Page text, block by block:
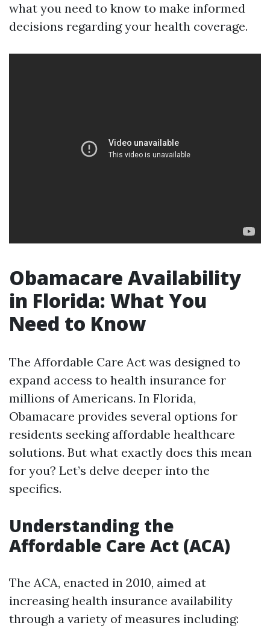
what you need to know to make informed
decisions regarding your health coverage.
Obamacare Availability
in Florida: What You
Need to Know
The Affordable Care Act was designed to
expand access to health insurance for
millions of Americans. In Florida,
Obamacare provides several options for
residents seeking affordable healthcare
solutions. But what exactly does this mean
for you? Let’s delve deeper into the
specifics.
Understanding the
Affordable Care Act (ACA)
The ACA, enacted in 2010, aimed at
increasing health insurance availability
through a variety of measures including: